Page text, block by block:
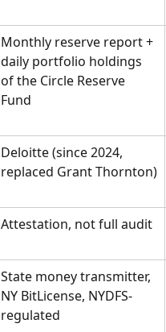
Monthly reserve report +
daily portfolio holdings
of the Circle Reserve
Fund
Deloitte (since 2024,
replaced Grant Thornton)
Attestation, not full audit
State money transmitter,
NY BitLicense, NYDFS-
regulated